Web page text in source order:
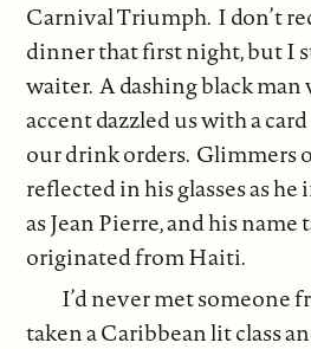
Carnival Triumph. I don’t
dinner that first night, but I
waiter. A dashing black man
accent dazzled us with a
our drink orders. Glimmers
reflected in his glasses as
as Jean Pierre, and his name
originated from Haiti.
I’d never met someone
taken a Caribbean lit class